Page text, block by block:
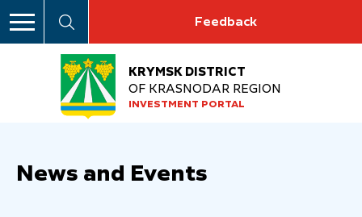
Feedback
KRYMSK DISTRICT
OF KRASNODAR REGION
INVESTMENT PORTAL
News and Events